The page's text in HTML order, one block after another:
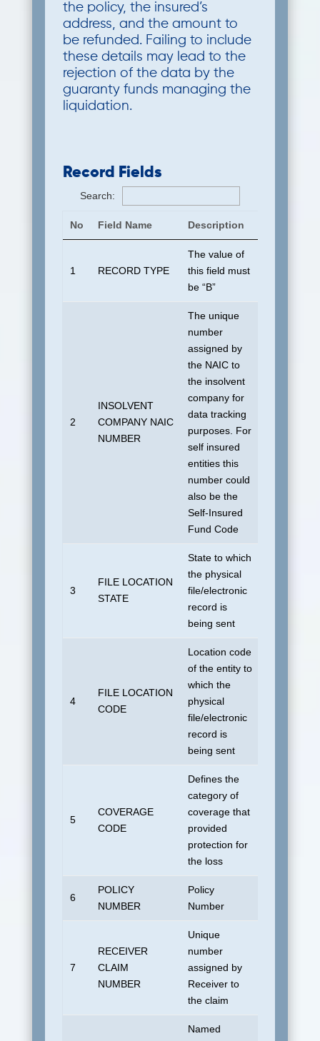
the policy, the insured’s
address, and the amount to
be refunded. Failing to include
these details may lead to the
rejection of the data by the
guaranty funds managing the
liquidation.
Record Fields
Search:
No Field Name Description
1 RECORD TYPE
The value of
this field must
be “B”
2
INSOLVENT
COMPANY NAIC
NUMBER
The unique
number
assigned by
the NAIC to
the insolvent
company for
data tracking
purposes. For
self insured
entities this
number could
also be the
Self-Insured
Fund Code
3
FILE LOCATION
STATE
State to which
the physical
file/electronic
record is
being sent
4
FILE LOCATION
CODE
Location code
of the entity to
which the
physical
file/electronic
record is
being sent
5
COVERAGE
CODE
Defines the
category of
coverage that
provided
protection for
the loss
6
POLICY
NUMBER
Policy
Number
7
RECEIVER
CLAIM
NUMBER
Unique
number
assigned by
Receiver to
the claim
Named